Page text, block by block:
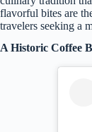
flavorful bites are
travelers seeking a
A Historic Coffee